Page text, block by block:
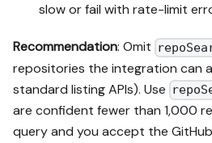
slow or fail with rate-limit
Recommendation: Omit
repositories the integration can
standard listing APIs). Use
are confident fewer than 1,000
query and you accept the GitHub